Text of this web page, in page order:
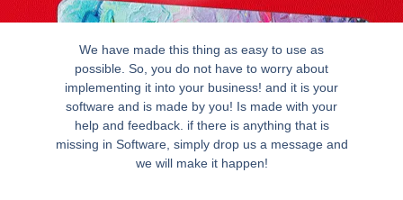
We have made this thing as easy to use as
possible. So, you do not have to worry about
implementing it into your business! and it is your
software and is made by you! Is made with your
help and feedback. if there is anything that is
missing in Software, simply drop us a message and
we will make it happen!